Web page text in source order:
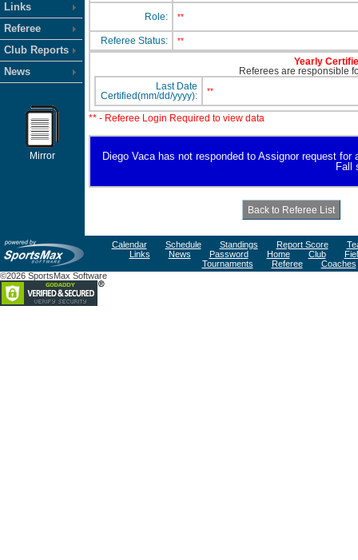
Links
Referee
Club Reports
News
Mirror
Role: **
Referee Status: **
Yearly
Referees are responsible
Last Date
Certified(mm/dd/yyyy):
**
** - Referee Login Required to view data
Diego Vaca has not responded to Assignor request
Fall
Calendar Schedule Standings Report Score
Links
News Password Home Club
Tournaments
Referee
Coaches
©2026 SportsMax Software